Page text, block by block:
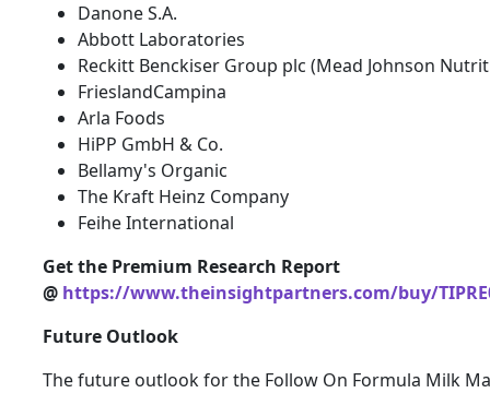
Danone S.A.
Abbott Laboratories
Reckitt Benckiser Group plc (Mead Johnson
FrieslandCampina
Arla Foods
HiPP GmbH & Co.
Bellamy's Organic
The Kraft Heinz Company
Feihe International
Get the Premium Research Report
@ https://www.theinsightpartners.com/buy/
Future Outlook
The future outlook for the Follow On Formula Milk